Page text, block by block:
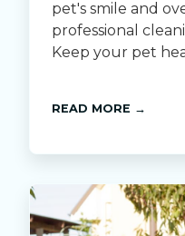
pet's smile and
professional
Keep your pet
READ MORE →